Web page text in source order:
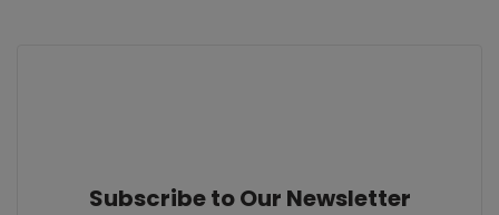
Subscribe to Our Newsletter